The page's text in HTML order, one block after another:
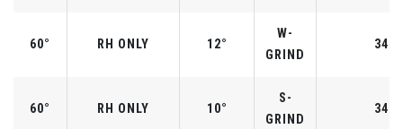
60° RH ONLY 12°
W-
GRIND
60° RH ONLY 10°
S-
GRIND